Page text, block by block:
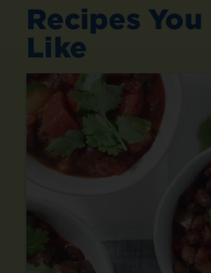
Recipes
Like